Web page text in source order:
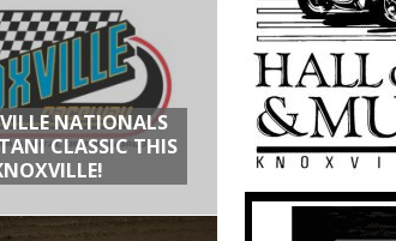
NATIONALS
CLASSIC THIS